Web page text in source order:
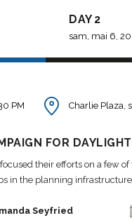
PM Charlie Plaza,
FOR
their efforts on a few
in the planning
Seyfried
DAY 2
sam, mai 6,
LLC